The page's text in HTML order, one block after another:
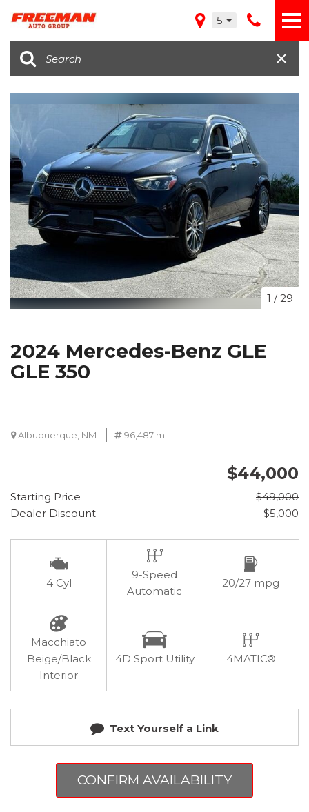
5
1 /29
2024 Mercedes-Benz GLE
GLE 350
Albuquerque, NM 96,487 mi.
$44,000
Starting Price
$49,000
Dealer Discount
- $5,000
4 Cyl
9-Speed
Automatic
20/27 mpg
Macchiato
Beige/Black
Interior
4D Sport Utility 4MATIC®
Text Yourself a Link
CONFIRM AVAILABILITY